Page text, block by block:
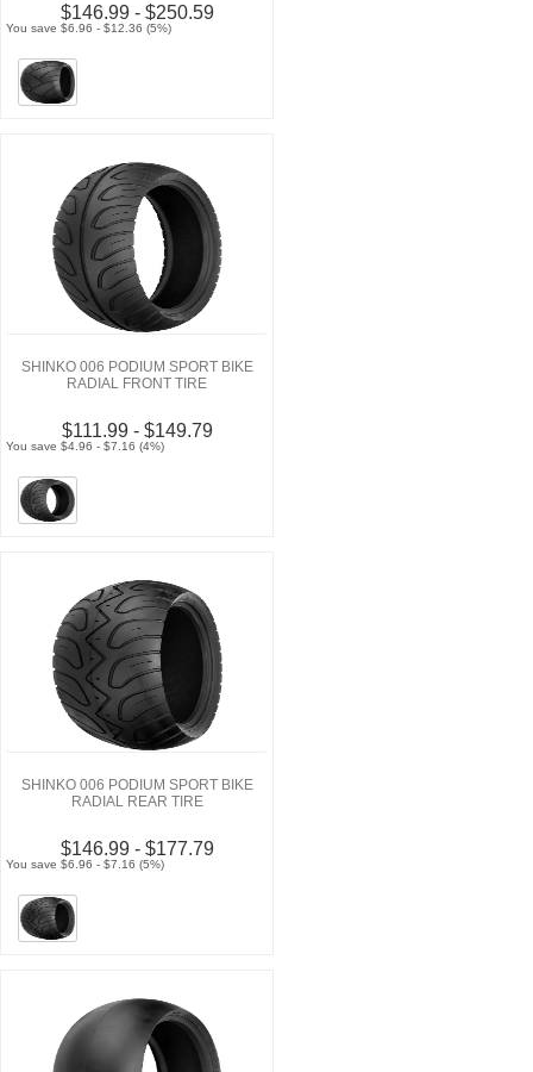
$146.99 - $250.59
You save $6.96 - $12.36 (5%)
SHINKO 006 PODIUM SPORT BIKE
RADIAL FRONT TIRE
$111.99 - $149.79
You save $4.96 - $7.16 (4%)
SHINKO 006 PODIUM SPORT BIKE
RADIAL REAR TIRE
$146.99 - $177.79
You save $6.96 - $7.16 (5%)